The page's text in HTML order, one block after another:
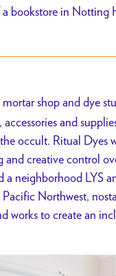
bookstore in Notting
shop and dye
and
occult. Ritual Dyes
creative control
a neighborhood LYS
Northwest,
works to create an